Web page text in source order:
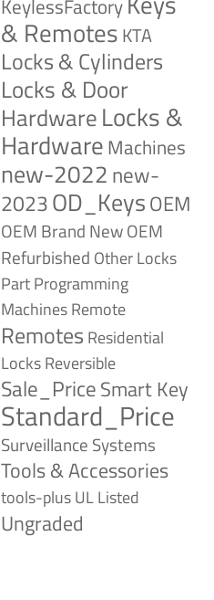
KeylessFactory
& RemotesKTA
Locks & Cylinders
Locks & Door
HardwareLocks &
HardwareMachines
new-2022 new-
2023OD_KeysOEM
OEM Brand NewOEM
Refurbished Other Locks
PartProgramming
MachinesRemote
Remotes Residential
LocksReversible
Sale_PriceSmart Key
Standard_Price
Surveillance Systems
Tools & Accessories
tools-plusUL Listed
Ungraded